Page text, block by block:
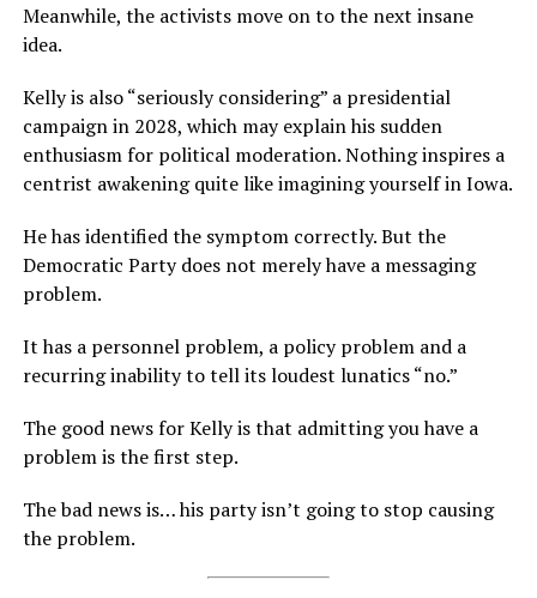
Meanwhile, the activists move on to the next insane
idea.
Kelly is also “seriously considering” a presidential
campaign in 2028, which may explain his sudden
enthusiasm for political moderation. Nothing inspires a
centrist awakening quite like imagining yourself in Iowa.
He has identified the symptom correctly. But the
Democratic Party does not merely have a messaging
problem.
It has a personnel problem, a policy problem and a
recurring inability to tell its loudest lunatics “no.”
The good news for Kelly is that admitting you have a
problem is the first step.
The bad news is… his party isn’t going to stop causing
the problem.